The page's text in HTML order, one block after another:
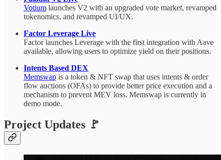
Votium launches V2 with an upgraded vote market, revamped
tokenomics, and revamped UI/UX.
Factor Leverage Live
Factor launches Leverage with the first integration with Aave
available, allowing users to optimize yield on their positions.
Intents Based DEX
Memswap is a token & NFT swap that uses intents & order
flow auctions (OFAs) to provide better price execution and a
mechanism to prevent MEV loss. Memswap is currently in
demo mode.
Project Updates 🚩